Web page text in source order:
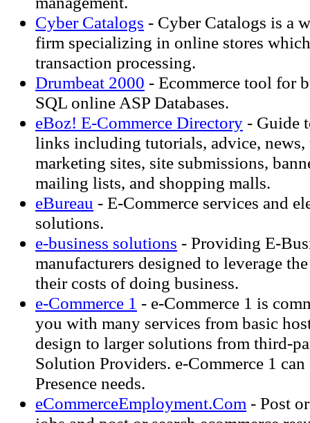
Cyber Catalogs - Cyber Catalogs is a
firm specializing in online stores
transaction processing.
Drumbeat 2000 - Ecommerce tool for
SQL online ASP Databases.
eBoz! E-Commerce Directory - Guide
links including tutorials, advice, news,
marketing sites, site submissions,
mailing lists, and shopping malls.
eBureau - E-Commerce services and
solutions.
e-business solutions - Providing E-
manufacturers designed to leverage
their costs of doing business.
e-Commerce 1 - e-Commerce 1 is
you with many services from basic
design to larger solutions from third-
Solution Providers. e-Commerce 1
Presence needs.
eCommerceEmployment.Com - Post